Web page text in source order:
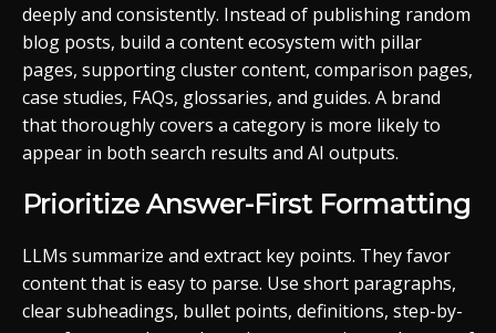
deeply and consistently. Instead of publishing random
blog posts, build a content ecosystem with pillar
pages, supporting cluster content, comparison pages,
case studies, FAQs, glossaries, and guides. A brand
that thoroughly covers a category is more likely to
appear in both search results and AI outputs.
Prioritize Answer-First Formatting
LLMs summarize and extract key points. They favor
content that is easy to parse. Use short paragraphs,
clear subheadings, bullet points, definitions, step-by-